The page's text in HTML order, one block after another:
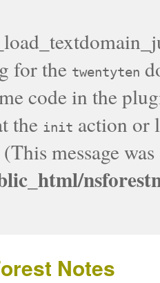
for the twentyten
code in the
the init action or
message
Notes